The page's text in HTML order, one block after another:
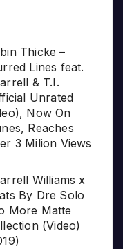
Thicke –
Lines feat.
& T.I.
Unrated
Now On
Reaches
3 Milion Views
Williams x
By Dre Solo
More Matte
(Video)